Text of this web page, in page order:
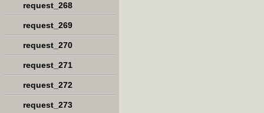
request_268
request_269
request_270
request_271
request_272
request_273